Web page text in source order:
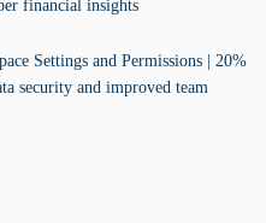
financial insights
Settings and Permissions | 20%
security and improved team